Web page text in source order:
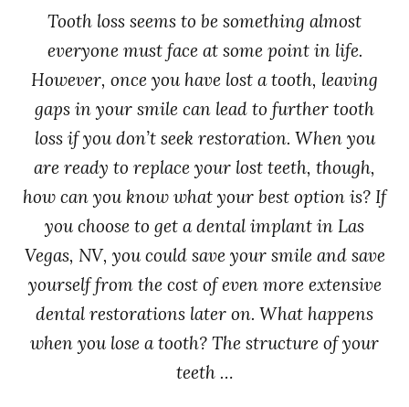
Tooth loss seems to be something almost
everyone must face at some point in life.
However, once you have lost a tooth, leaving
gaps in your smile can lead to further tooth
loss if you don’t seek restoration. When you
are ready to replace your lost teeth, though,
how can you know what your best option is? If
you choose to get a dental implant in Las
Vegas, NV, you could save your smile and save
yourself from the cost of even more extensive
dental restorations later on. What happens
when you lose a tooth? The structure of your
teeth …